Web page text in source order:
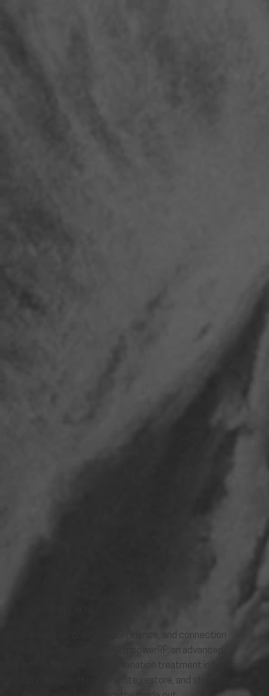
Rediscover comfort, confidence, and connection
with your body through EmpowerRF, an advanced,
non-surgical vaginal rejuvenation treatment in Kansas
City designed to rejuvenate, restore, and strengthen